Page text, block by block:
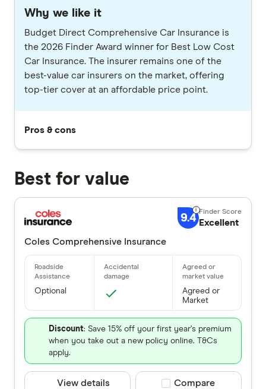
Why we like it
Budget Direct Comprehensive Car Insurance is
the 2026 Finder Award winner for Best Low Cost
Car Insurance. The insurer remains one of the
best-value car insurers on the market, offering
top-tier cover at an affordable price point.
Pros & cons
Best for value
9.4 Excellent
Coles Comprehensive Insurance
Optional
Agreed or
Market
Discount: Save 15% off your first year’s premium
when you take out a new policy online. T&Cs
apply.
View details Compare product
Compare